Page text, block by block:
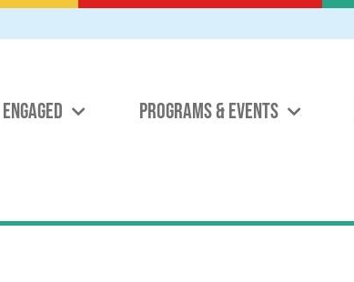
PROGRAMS & EVENTS